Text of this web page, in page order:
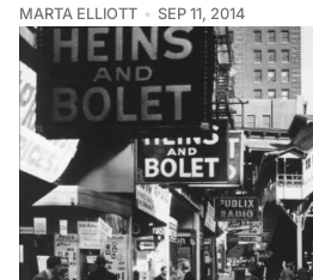
MARTA ELLIOTT SEP 11, 2014